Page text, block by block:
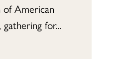
of American
for...